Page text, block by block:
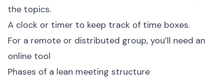
the topics.
A clock or timer to keep track of time boxes.
For a remote or distributed group, you’ll need an
online tool
Phases of a lean meeting structure